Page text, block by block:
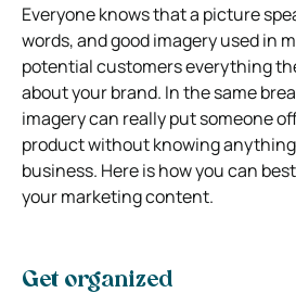
Everyone knows that a picture
words, and good imagery used in
potential customers everything
about your brand. In the same
imagery can really put someone
product without knowing
business. Here is how you can
your marketing content.
Get organized